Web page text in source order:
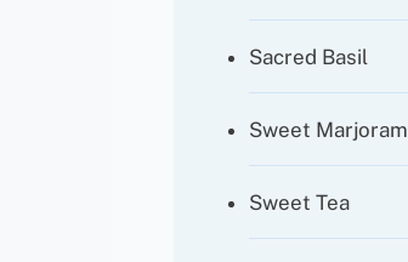
Sacred Basil
Sweet Marjoram
Sweet Tea